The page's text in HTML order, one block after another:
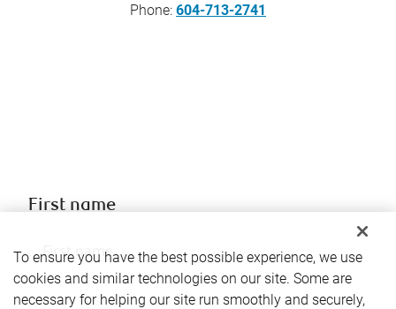
Phone: 604-713-2741
First name
To ensure you have the best possible experience, we use
cookies and similar technologies on our site. Some are
necessary for helping our site run smoothly and securely,